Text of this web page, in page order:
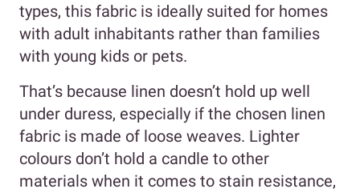
types, this fabric is ideally suited for homes
with adult inhabitants rather than families
with young kids or pets.
That’s because linen doesn’t hold up well
under duress, especially if the chosen linen
fabric is made of loose weaves. Lighter
colours don’t hold a candle to other
materials when it comes to stain resistance,